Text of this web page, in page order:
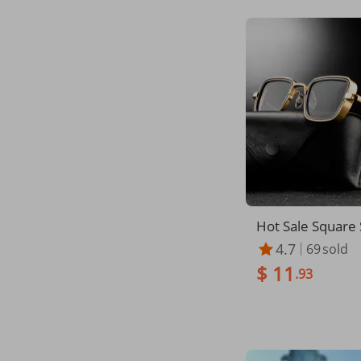
Hot Sale Square
es for man
ntage Metal
nglasses Stylish
nd Shades
4.7 69sold
$ 11 .93